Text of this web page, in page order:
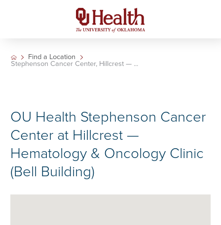
Find a Location
Stephenson Cancer Center, Hillcrest — ...
OU Health Stephenson Cancer
Center at Hillcrest —
Hematology & Oncology Clinic
(Bell Building)